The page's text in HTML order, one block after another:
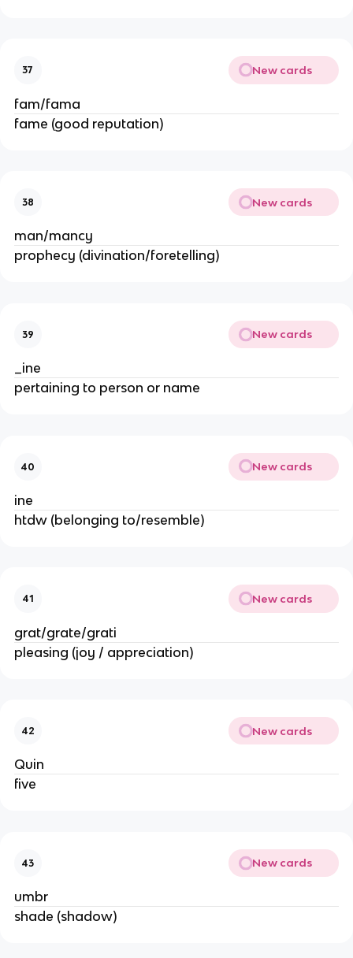
37 New cards
fam/fama
fame (good reputation)
38 New cards
man/mancy
prophecy (divination/foretelling)
39 New cards
_ine
pertaining to person or name
40 New cards
ine
htdw (belonging to/resemble)
41 New cards
grat/grate/grati
pleasing (joy / appreciation)
42 New cards
Quin
five
43 New cards
umbr
shade (shadow)